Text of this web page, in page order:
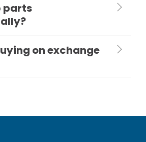
parts
on exchange